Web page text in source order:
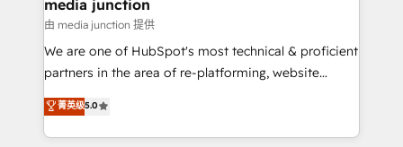
hundred successful operations. Our approach,
rooted in RevOps principles, integrates analysis,
training, planning, and qualification. Leveraging
inbound marketing tactics, we focus on
understanding, nurturing, and converting leads.
media junction
由 media junction 提供
We are one of HubSpot's most technical & proficient
partners in the area of re-platforming, website
design & development. We specialize in multi-hub
implementations for mid-market & enterprise
companies. We are woman-owned, powered by
菁英级5.0